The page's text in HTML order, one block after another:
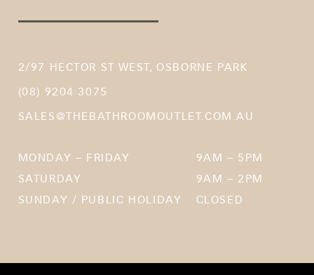
2/97 HECTOR ST WEST, OSBORNE PARK
(08) 9204 3075
SALES@THEBATHROOMOUTLET.COM.AU
MONDAY – FRIDAY
9AM – 5PM
SATURDAY
9AM – 2PM
SUNDAY / PUBLIC HOLIDAY
CLOSED